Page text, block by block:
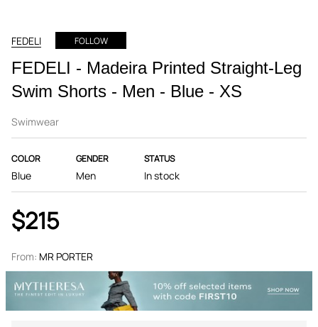
FEDELI FOLLOW
FEDELI - Madeira Printed Straight-Leg
Swim Shorts - Men - Blue - XS
Swimwear
COLOR
Blue
GENDER
Men
STATUS
In stock
$215
From: MR PORTER